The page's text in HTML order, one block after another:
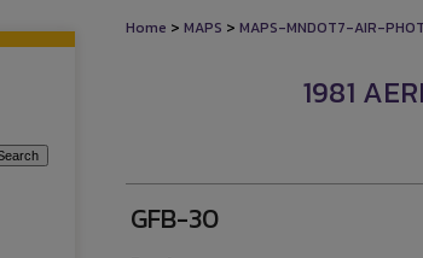
Home > MAPS > MAPS-MNDOT7-AIR-
1981
GFB-30